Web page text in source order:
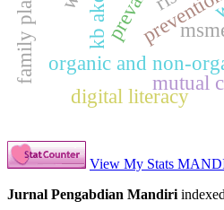
organic and non-
mutual
kb akdr
digital literacy
View My Stats
Jurnal Pengabdian Mandiri